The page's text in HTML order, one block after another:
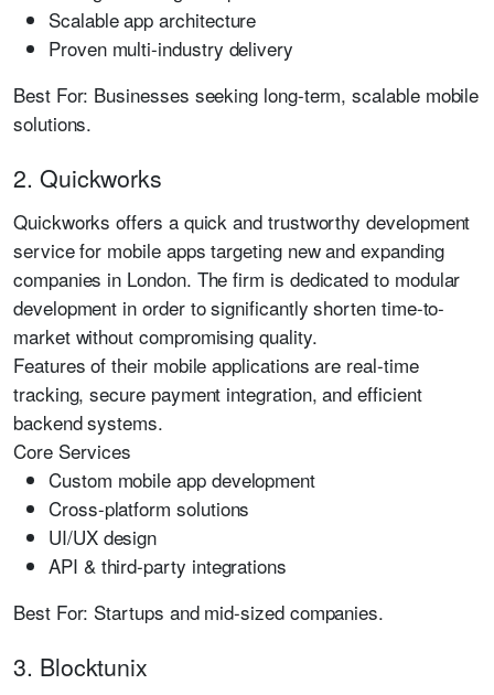
Scalable app architecture
Proven multi-industry delivery
Best For: Businesses seeking long-term, scalable mobile
solutions.
2. Quickworks
Quickworks offers a quick and trustworthy development
service for mobile apps targeting new and expanding
companies in London. The firm is dedicated to modular
development in order to significantly shorten time-to-
market without compromising quality.
Features of their mobile applications are real-time
tracking, secure payment integration, and efficient
backend systems.
Core Services
Custom mobile app development
Cross-platform solutions
UI/UX design
API & third-party integrations
Best For: Startups and mid-sized companies.
3. Blocktunix